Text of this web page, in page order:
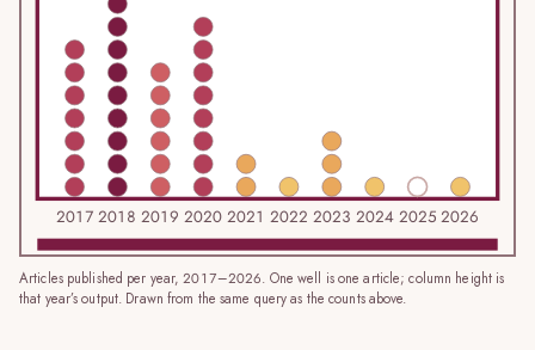
2017 2018 2019 2020 2021 2022 2023 2024 2025 2026
Articles published per year, 2017–2026. One well is one article; column height is
that year’s output. Drawn from the same query as the counts above.